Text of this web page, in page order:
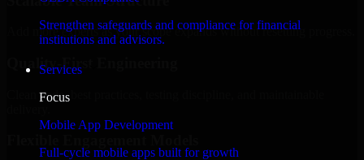
Strengthen safeguards and compliance for financial
institutions and advisors.
Services
Focus
Mobile App Development
Full-cycle mobile apps built for growth
Add more experts as your scope expands without resetting progress.
Quality-First Engineering
Clean code, best practices, testing discipline, and maintainable